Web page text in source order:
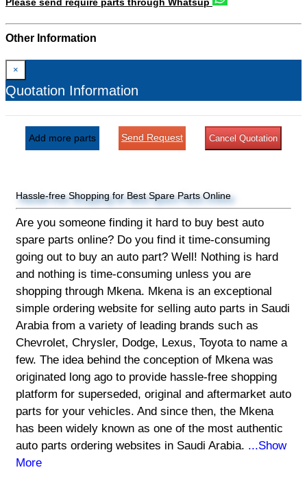
Other Information
×
Quotation Information
Add more parts Send Request Cancel Quotation
Hassle-free Shopping for Best Spare Parts Online
Are you someone finding it hard to buy best auto
spare parts online? Do you find it time-consuming
going out to buy an auto part? Well! Nothing is hard
and nothing is time-consuming unless you are
shopping through Mkena. Mkena is an exceptional
simple ordering website for selling auto parts in Saudi
Arabia from a variety of leading brands such as
Chevrolet, Chrysler, Dodge, Lexus, Toyota to name a
few. The idea behind the conception of Mkena was
originated long ago to provide hassle-free shopping
platform for superseded, original and aftermarket auto
parts for your vehicles. And since then, the Mkena
has been widely known as one of the most authentic
auto parts ordering websites in Saudi Arabia. ...Show
More